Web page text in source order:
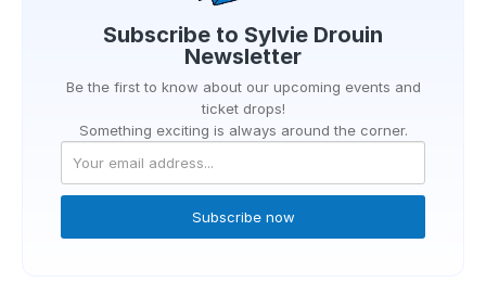
Subscribe to Sylvie Drouin
Newsletter
Be the first to know about our upcoming events and
ticket drops!
Something exciting is always around the corner.
Subscribe now